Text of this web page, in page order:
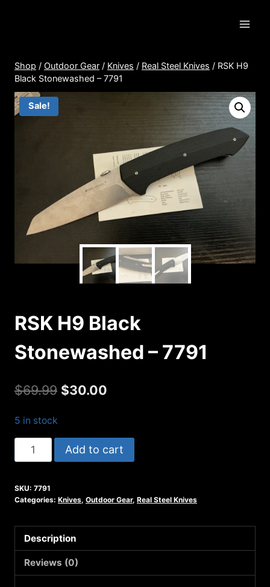
Shop / Outdoor Gear / Knives / Real Steel Knives / RSK H9
Black Stonewashed – 7791
Sale!
RSK H9 Black
Stonewashed – 7791
$69.99 Original
$69.99.
$30.00
$30.00.
5 in stock
RSK
H9
Stonewashed
7791
quantity
Add to cart
SKU: 7791
Categories: Knives, Outdoor Gear, Real Steel Knives
Description
Reviews (0)